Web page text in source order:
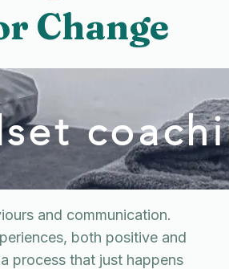
Change
and communication.
both positive and
process that just happens